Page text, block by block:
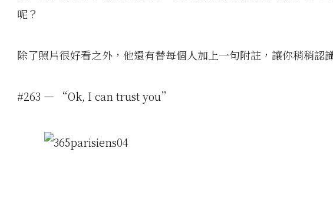
呢？
除了照片很好看之外，他還有替每個人加上一句附註，讓你稍稍認
#263 — “Ok, I can trust you”